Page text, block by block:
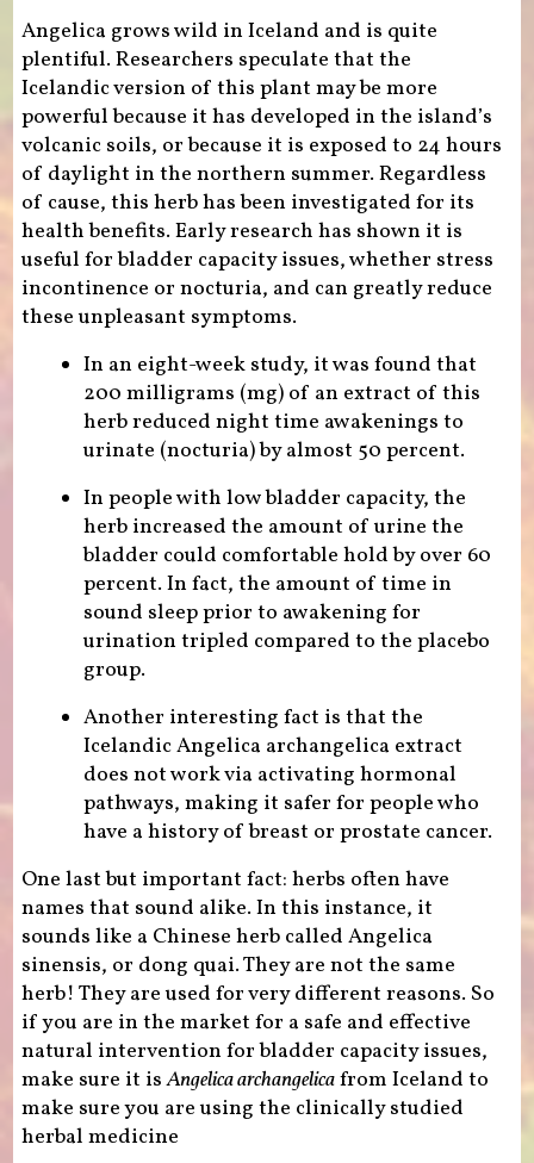
Angelica grows wild in Iceland and is quite
plentiful. Researchers speculate that the
Icelandic version of this plant may be more
powerful because it has developed in the island’s
volcanic soils, or because it is exposed to 24 hours
of daylight in the northern summer. Regardless
of cause, this herb has been investigated for its
health benefits. Early research has shown it is
useful for bladder capacity issues, whether stress
incontinence or nocturia, and can greatly reduce
these unpleasant symptoms.
In an eight-week study, it was found that
200 milligrams (mg) of an extract of this
herb reduced night time awakenings to
urinate (nocturia) by almost 50 percent.
In people with low bladder capacity, the
herb increased the amount of urine the
bladder could comfortable hold by over 60
percent. In fact, the amount of time in
sound sleep prior to awakening for
urination tripled compared to the placebo
group.
Another interesting fact is that the
Icelandic Angelica archangelica extract
does not work via activating hormonal
pathways, making it safer for people who
have a history of breast or prostate cancer.
One last but important fact: herbs often have
names that sound alike. In this instance, it
sounds like a Chinese herb called Angelica
sinensis, or dong quai. They are not the same
herb! They are used for very different reasons. So
if you are in the market for a safe and effective
natural intervention for bladder capacity issues,
make sure it isAngelica archangelicafrom Iceland to
make sure you are using the clinically studied
herbal medicine